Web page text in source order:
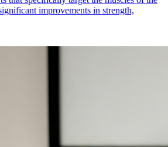
improvements in strength,